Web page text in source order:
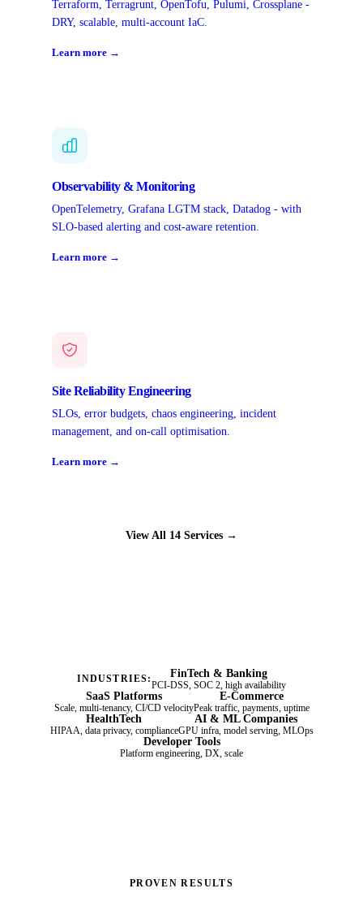
Terraform, Terragrunt, OpenTofu, Pulumi, Crossplane -
DRY, scalable, multi-account IaC.
Learn more →
Observability & Monitoring
OpenTelemetry, Grafana LGTM stack, Datadog - with
SLO-based alerting and cost-aware retention.
Learn more →
Site Reliability Engineering
SLOs, error budgets, chaos engineering, incident
management, and on-call optimisation.
Learn more →
View All 14 Services →
INDUSTRIES: FinTech & Banking
PCI-DSS, SOC 2, high availability
SaaS Platforms
Scale, multi-tenancy, CI/CD velocity
E-Commerce
Peak traffic, payments, uptime
HealthTech
HIPAA, data privacy, compliance
AI & ML Companies
GPU infra, model serving, MLOps
Developer Tools
Platform engineering, DX, scale
PROVEN RESULTS